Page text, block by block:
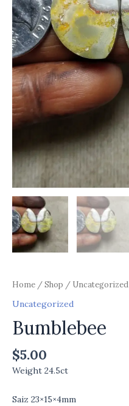
Home /Shop / Uncategorized
Uncategorized
Bumblebee
$5.00
Weight 24.5ct
Saiz 23×15×4mm